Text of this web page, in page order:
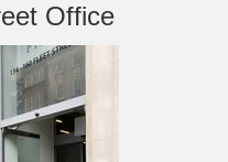
Office